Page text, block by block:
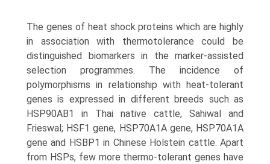
The genes of heat shock proteins which are highly
in association with thermotolerance could be
distinguished biomarkers in the marker-assisted
selection programmes. The incidence of
polymorphisms in relationship with heat-tolerant
genes is expressed in different breeds such as
HSP90AB1 in Thai native cattle, Sahiwal and
Frieswal; HSF1 gene, HSP70A1A gene, HSP70A1A
gene and HSBP1 in Chinese Holstein cattle. Apart
from HSPs, few more thermo-tolerant genes have